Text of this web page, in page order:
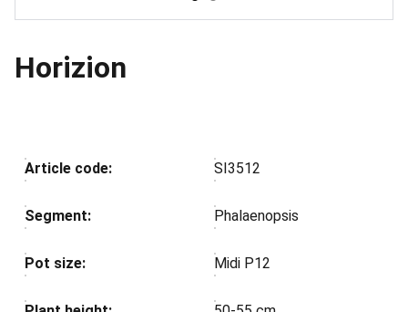
Horizion
Article code: SI3512
Segment: Phalaenopsis
Pot size: Midi P12